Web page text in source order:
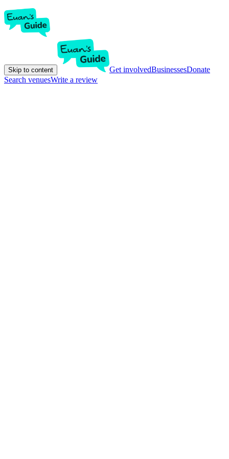
Skip to content Get involvedBusinessesDonate
Search venuesWrite a review